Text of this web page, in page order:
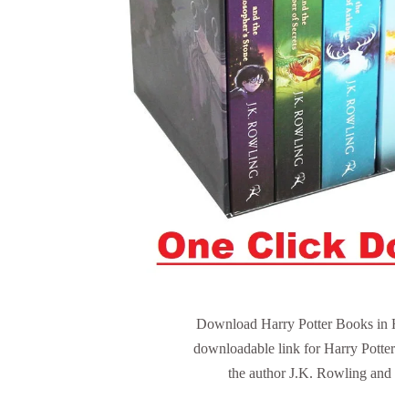
Download Harry Potter Books in
downloadable link for Harry
the author J.K. Rowling